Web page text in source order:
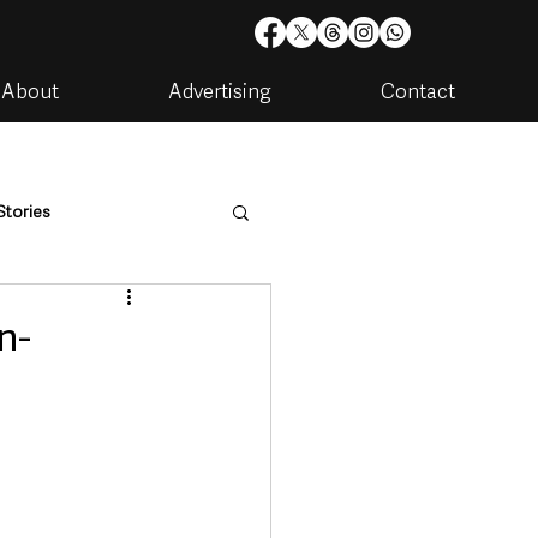
About Advertising Contact
Housing & Utilities